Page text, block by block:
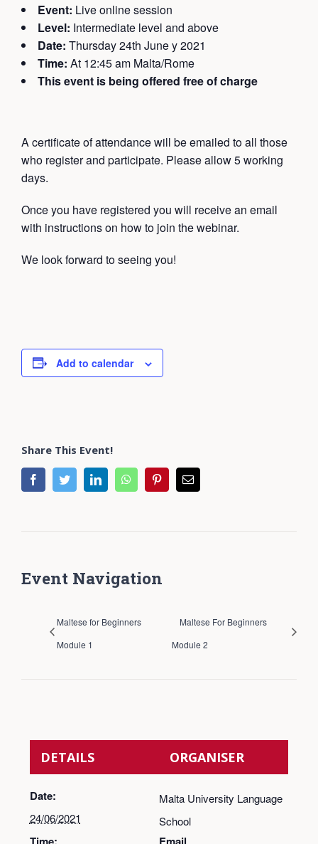
Event: Live online session
Level: Intermediate level and above
Date: Thursday 24th June y 2021
Time: At 12:45 am Malta/Rome
This event is being offered free of charge
A certificate of attendance will be emailed to all those
who register and participate. Please allow 5 working
days.
Once you have registered you will receive an email
with instructions on how to join the webinar.
We look forward to seeing you!
Add to calendar
Share This Event!
facebooktwitter linkedin whatsapppinterestEmail
Event Navigation
Maltese for Beginners
Module 1
Maltese For Beginners
Module 2
DETAILS
Date:
24/06/2021
ORGANISER
Malta University Language
School